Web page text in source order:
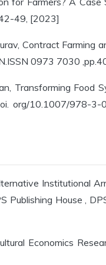
49, [2023]
Contract Farming
0973 7030
Transforming Food
org/10.1007/978-3-
Institutional
House ,
Economics